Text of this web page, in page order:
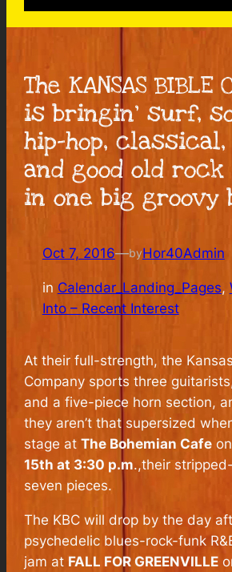
The KANSAS BIBLE
is bringin’ surf,
hip-hop, classical,
and good old
in one big groovy
Oct 7, 2016—byHor40Admin
in Calendar_Landing_Pages,
Into – Recent Interest
At their full-strength, the
Company sports three
and a five-piece horn section,
they aren’t that supersized
stage atThe Bohemian Cafe
15th at 3:30 p.m.,their
seven pieces.
The KBC will drop by the day
psychedelic blues-rock-funk
jam at FALL FOR GREENVILLE